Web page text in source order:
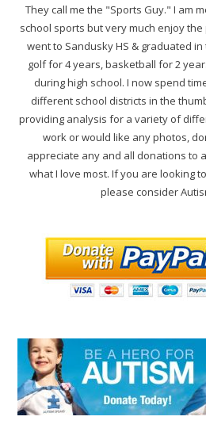
They call me the "Sports Guy." I am
school sports but very much enjoy
went to Sandusky HS & graduated in
golf for 4 years, basketball for 2
during high school. I now spend
different school districts in the
providing analysis for a variety of
work or would like any photos,
appreciate any and all donations to
what I love most. If you are looking
please consider